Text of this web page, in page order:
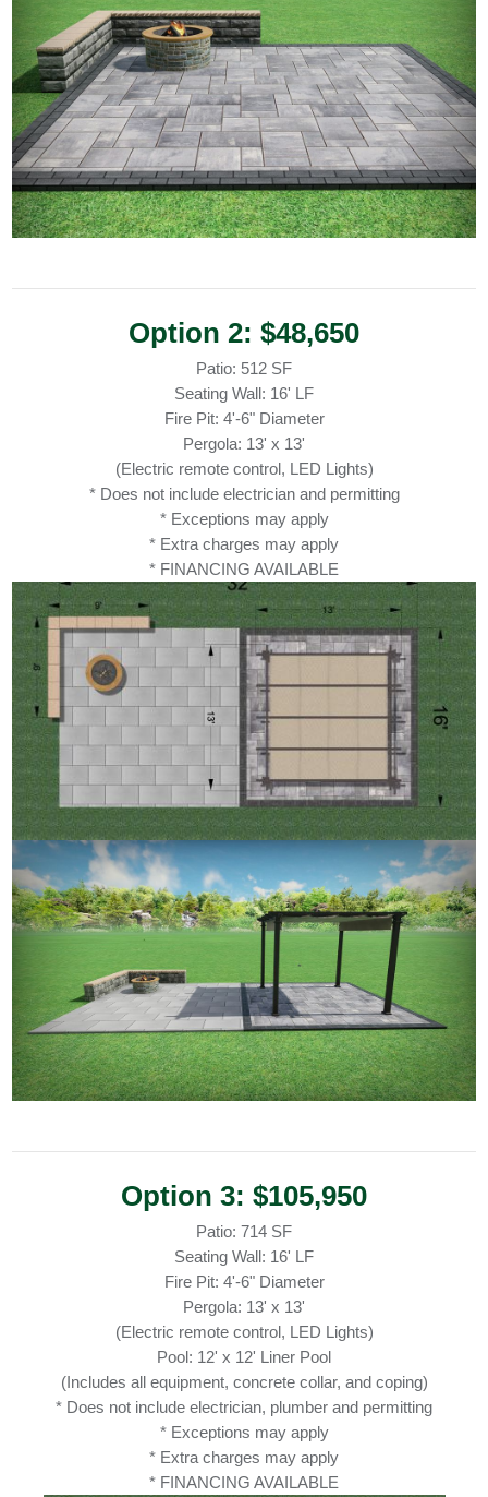
Option 2: $48,650
Patio: 512 SF
Seating Wall: 16' LF
Fire Pit: 4'-6" Diameter
Pergola: 13' x 13'
(Electric remote control, LED Lights)
* Does not include electrician and permitting
* Exceptions may apply
* Extra charges may apply
* FINANCING AVAILABLE
Option 3: $105,950
Patio: 714 SF
Seating Wall: 16' LF
Fire Pit: 4'-6" Diameter
Pergola: 13' x 13'
(Electric remote control, LED Lights)
Pool: 12' x 12' Liner Pool
(Includes all equipment, concrete collar, and coping)
* Does not include electrician, plumber and permitting
* Exceptions may apply
* Extra charges may apply
* FINANCING AVAILABLE